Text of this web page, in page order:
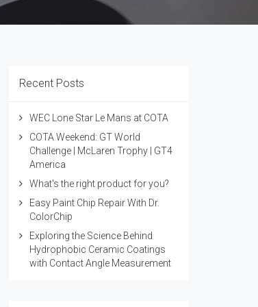
Recent Posts
WEC Lone Star Le Mans at COTA
COTA Weekend: GT World
Challenge | McLaren Trophy | GT4
America
What's the right product for you?
Easy Paint Chip Repair With Dr.
ColorChip
Exploring the Science Behind
Hydrophobic Ceramic Coatings
with Contact Angle Measurement